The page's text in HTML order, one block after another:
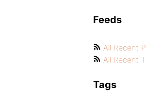
Feeds
All Recent
All Recent
Tags